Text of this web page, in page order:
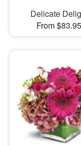
Delicate
From $83.95